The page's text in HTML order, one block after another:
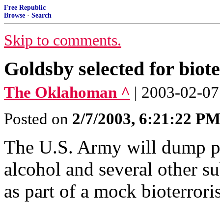
Free Republic
Browse · Search
Skip to comments.
Goldsby selected for
The Oklahoman ^ | 2003-02-
Posted on 2/7/2003, 6:21:22 PM
The U.S. Army will dump
alcohol and several other
as part of a mock